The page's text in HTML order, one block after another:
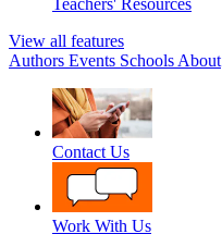
Teachers' Resources
View all features
Authors Events Schools About
Contact Us
Work With Us